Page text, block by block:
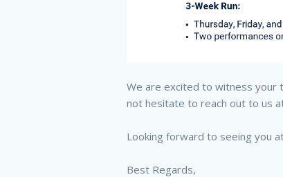
We are excited to witness your
not hesitate to reach out to us
Looking forward to seeing you
Best Regards,